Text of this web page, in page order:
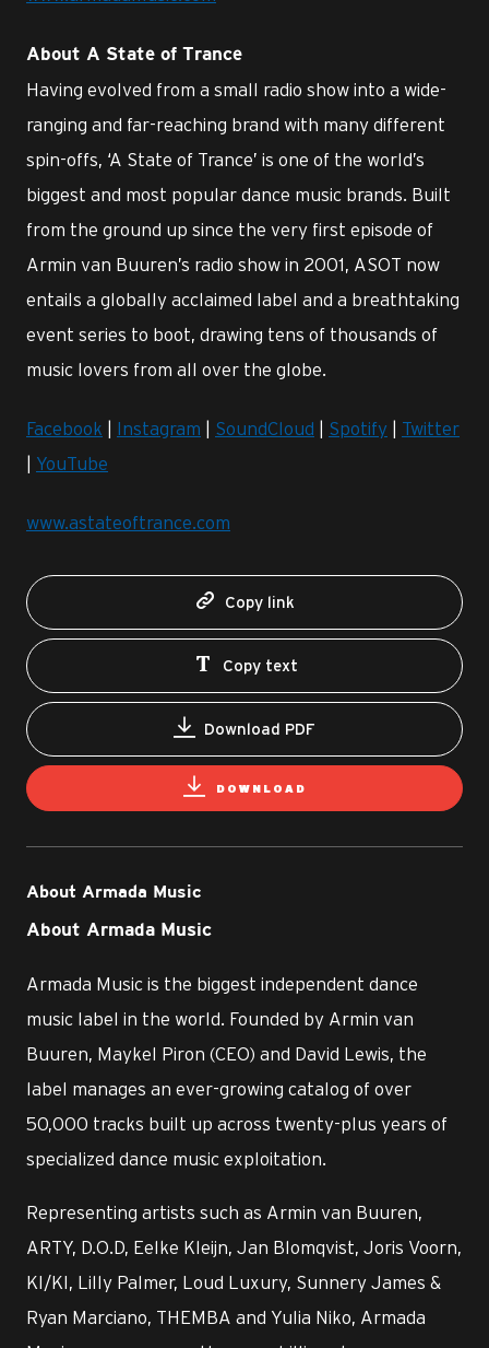
About A State of Trance
Having evolved from a small radio show into a wide-
ranging and far-reaching brand with many different
spin-offs, ‘A State of Trance’ is one of the world’s
biggest and most popular dance music brands. Built
from the ground up since the very first episode of
Armin van Buuren’s radio show in 2001, ASOT now
entails a globally acclaimed label and a breathtaking
event series to boot, drawing tens of thousands of
music lovers from all over the globe.
Facebook | Instagram | SoundCloud | Spotify | Twitter
| YouTube
www.astateoftrance.com
Copy link
Copy text
Download PDF
DOWNLOAD
About Armada Music
About Armada Music
Armada Music is the biggest independent dance
music label in the world. Founded by Armin van
Buuren, Maykel Piron (CEO) and David Lewis, the
label manages an ever-growing catalog of over
50,000 tracks built up across twenty-plus years of
specialized dance music exploitation.
Representing artists such as Armin van Buuren,
ARTY, D.O.D, Eelke Kleijn, Jan Blomqvist, Joris Voorn,
KI/KI, Lilly Palmer, Loud Luxury, Sunnery James &
Ryan Marciano, THEMBA and Yulia Niko, Armada